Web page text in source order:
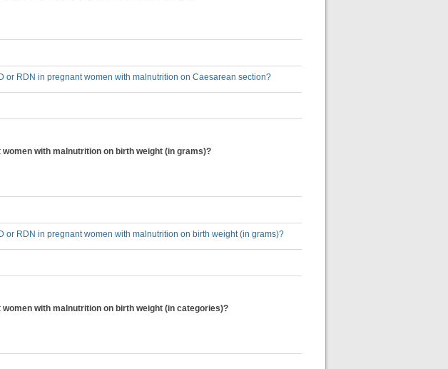
RDN in pregnant women with malnutrition on Caesarean section?
with malnutrition on birth weight (in grams)?
RDN in pregnant women with malnutrition on birth weight (in grams)?
with malnutrition on birth weight (in categories)?